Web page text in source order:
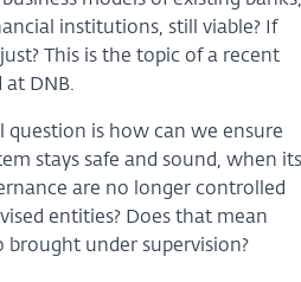
institutions, still viable? If
This is the topic of a recent
at DNB.
is how can we ensure
stays safe and sound, when its
are no longer controlled
entities? Does that mean
brought under supervision?